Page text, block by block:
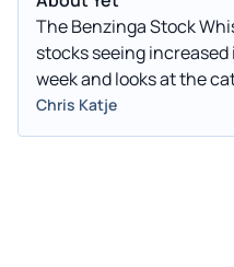
The Benzinga Stock
stocks seeing
week and looks at the
Chris Katje